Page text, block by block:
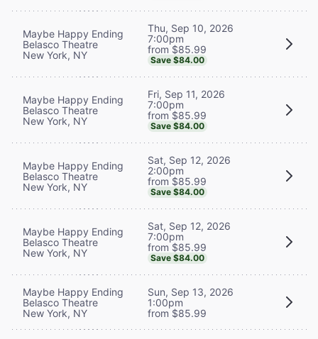
Maybe Happy Ending
Belasco Theatre
New York, NY
Thu, Sep 10, 2026
7:00pm
from $85.99
Save $84.00
Maybe Happy Ending
Belasco Theatre
New York, NY
Fri, Sep 11, 2026
7:00pm
from $85.99
Save $84.00
Maybe Happy Ending
Belasco Theatre
New York, NY
Sat, Sep 12, 2026
2:00pm
from $85.99
Save $84.00
Maybe Happy Ending
Belasco Theatre
New York, NY
Sat, Sep 12, 2026
7:00pm
from $85.99
Save $84.00
Maybe Happy Ending
Belasco Theatre
New York, NY
Sun, Sep 13, 2026
1:00pm
from $85.99